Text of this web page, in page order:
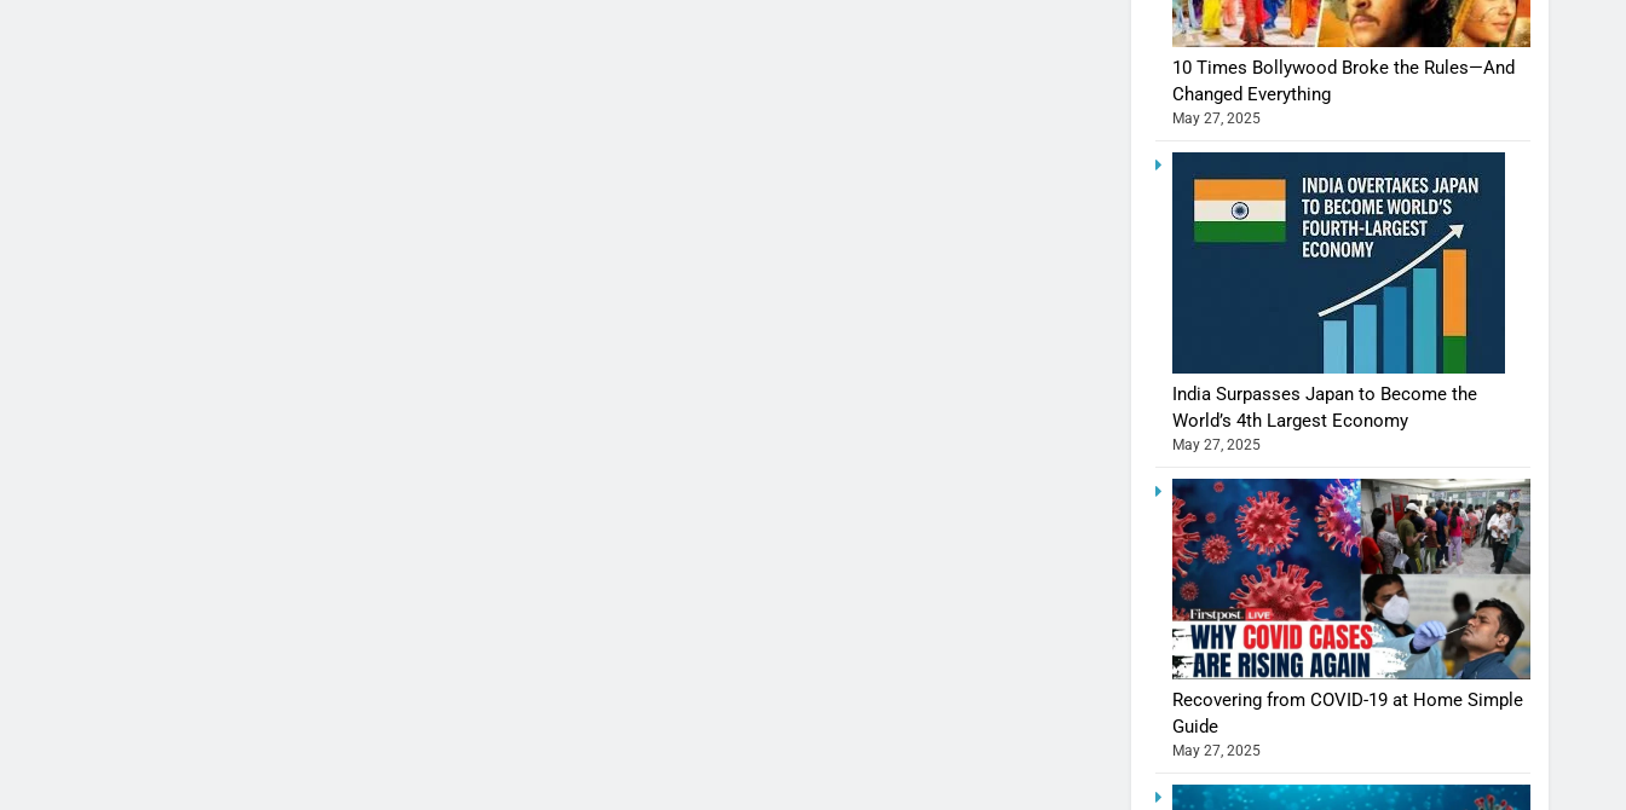
10 Times Bollywood Broke the Rules—And
Changed Everything
May 27, 2025
India Surpasses Japan to Become the
World’s 4th Largest Economy
May 27, 2025
Recovering from COVID-19 at Home Simple
Guide
May 27, 2025
Shivani Sharma casts a spell in Nasheeli